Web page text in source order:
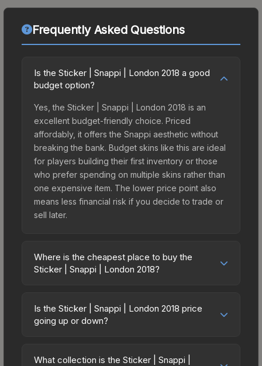
Frequently Asked Questions
Is the Sticker | Snappi | London 2018 a good
budget option?
Yes, the Sticker | Snappi | London 2018 is an
excellent budget-friendly choice. Priced
affordably, it offers the Snappi aesthetic without
breaking the bank. Budget skins like this are ideal
for players building their first inventory or those
who prefer spending on multiple skins rather than
one expensive item. The lower price point also
means less financial risk if you decide to trade or
sell later.
Where is the cheapest place to buy the
Sticker | Snappi | London 2018?
across marketplaces due to fees, regional
pricing, and seller competition. This skin can be
directly from third-party marketplaces. The Steam
Is the Sticker | Snappi | London 2018 price
going up or down?
trending upward. Over the past 7 days, the price
What collection is the Sticker | Snappi |